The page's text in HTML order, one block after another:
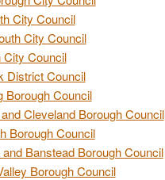
City Council
City Council
City Council
District Council
Borough Council
Cleveland Borough Council
Borough Council
and Banstead Borough Council
Borough Council